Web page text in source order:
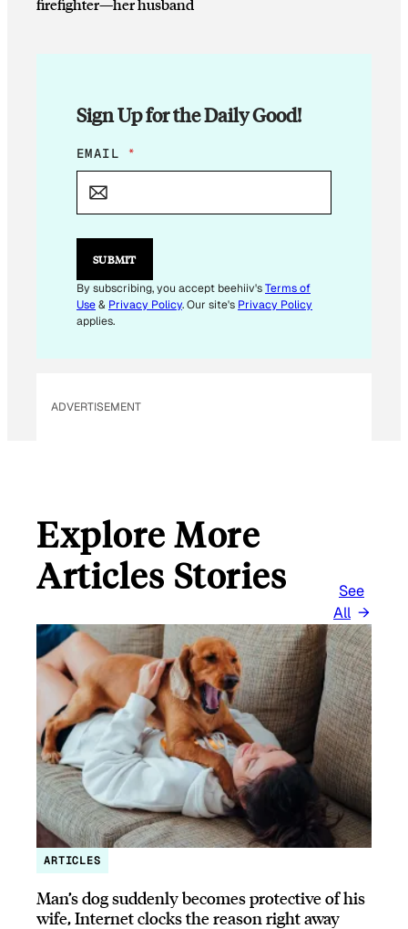
firefighter—her husband
Sign Up for the Daily Good!
E
M
L
E
I
L
E
EMAIL *
SUBMIT
By subscribing, you accept beehiiv'sTerms of
Use& Privacy Policy. Our site's Privacy Policy
applies.
ADVERTISEMENT
Explore More
Articles Stories
See
All
ARTICLES
Man’s dog suddenly becomes protective of his
wife, Internet clocks the reason right away